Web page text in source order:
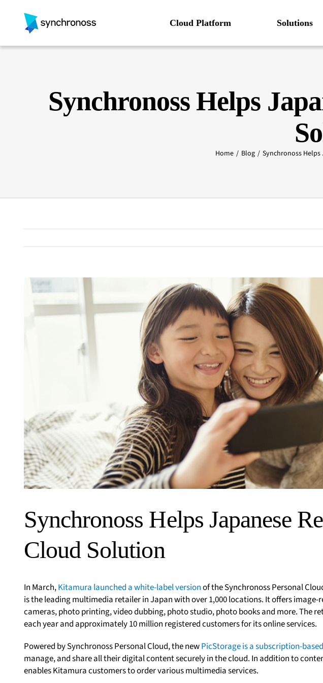
content
Cloud Platform Solutions
Synchronoss Helps
Home Blog Synchronoss
View
Larger
Image
Synchronoss Helps Japanese
Cloud Solution
In March,Kitamura launched a white-label versionof the Synchronoss Personal
is the leading multimedia retailer in Japan with over 1,000 locations. It offers image-
cameras, photo printing, video dubbing, photo studio, photo books and more. The
each year and approximately 10 million registered customers for its online services.
Powered by Synchronoss Personal Cloud, the newPicStorage is a subscription-
manage, and share all their digital content securely in the cloud. In addition to
enables Kitamura customers to order various multimedia services.